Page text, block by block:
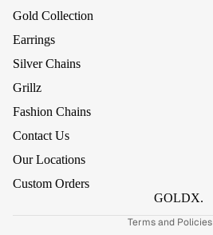
Gold Collection
Earrings
Silver Chains
Grillz
Fashion Chains
Contact Us
Our Locations
Custom Orders
GOLDX.
Terms and Policies
Contact information